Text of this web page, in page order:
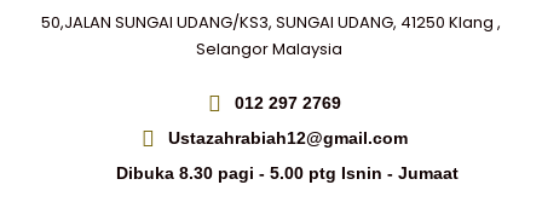
50,JALAN SUNGAI UDANG/KS3, SUNGAI UDANG, 41250 Klang ,
Selangor Malaysia
012 297 2769
Ustazahrabiah12@gmail.com
Dibuka 8.30 pagi - 5.00 ptg Isnin - Jumaat